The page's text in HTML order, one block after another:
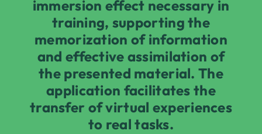
immersion effect necessary in
training, supporting the
memorization of information
and effective assimilation of
the presented material. The
application facilitates the
transfer of virtual experiences
to real tasks.